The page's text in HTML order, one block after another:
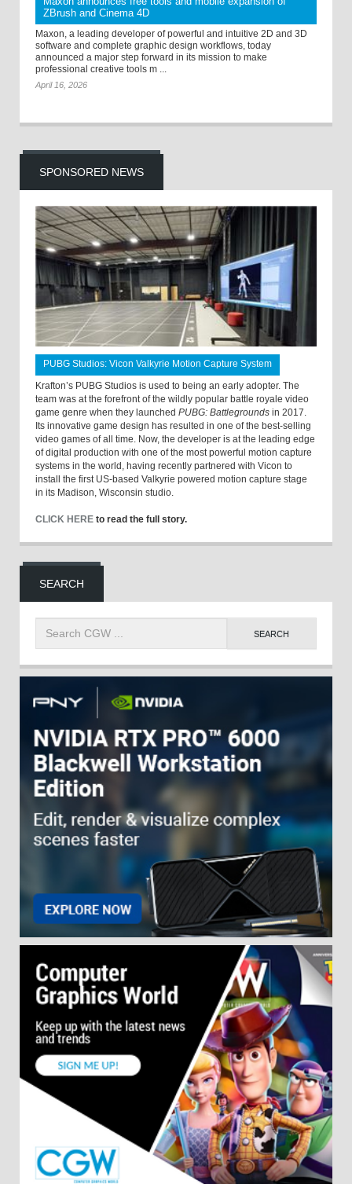
ZBrush and Cinema 4D
Maxon, a leading developer of powerful and intuitive 2D and 3D
software and complete graphic design workflows, today
announced a major step forward in its mission to make
professional creative tools m ...
April 16, 2026
SPONSORED NEWS
PUBG Studios: Vicon Valkyrie Motion Capture System
Krafton’s PUBG Studios is used to being an early adopter. The
team was at the forefront of the wildly popular battle royale video
game genre when they launched PUBG: Battlegrounds in 2017.
Its innovative game design has resulted in one of the best-selling
video games of all time. Now, the developer is at the leading edge
of digital production with one of the most powerful motion capture
systems in the world, having recently partnered with Vicon to
install the first US-based Valkyrie powered motion capture stage
in its Madison, Wisconsin studio.
CLICK HERE to read the full story.
SEARCH